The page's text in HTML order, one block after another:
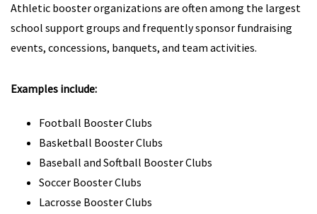
Athletic booster organizations are often among the largest
school support groups and frequently sponsor fundraising
events, concessions, banquets, and team activities.
Examples include:
Football Booster Clubs
Basketball Booster Clubs
Baseball and Softball Booster Clubs
Soccer Booster Clubs
Lacrosse Booster Clubs